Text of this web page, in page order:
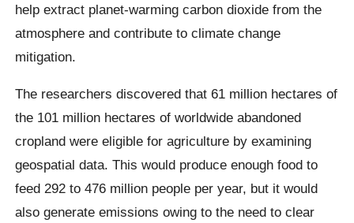
help extract planet-warming carbon dioxide from the
atmosphere and contribute to climate change
mitigation.
The researchers discovered that 61 million hectares of
the 101 million hectares of worldwide abandoned
cropland were eligible for agriculture by examining
geospatial data. This would produce enough food to
feed 292 to 476 million people per year, but it would
also generate emissions owing to the need to clear